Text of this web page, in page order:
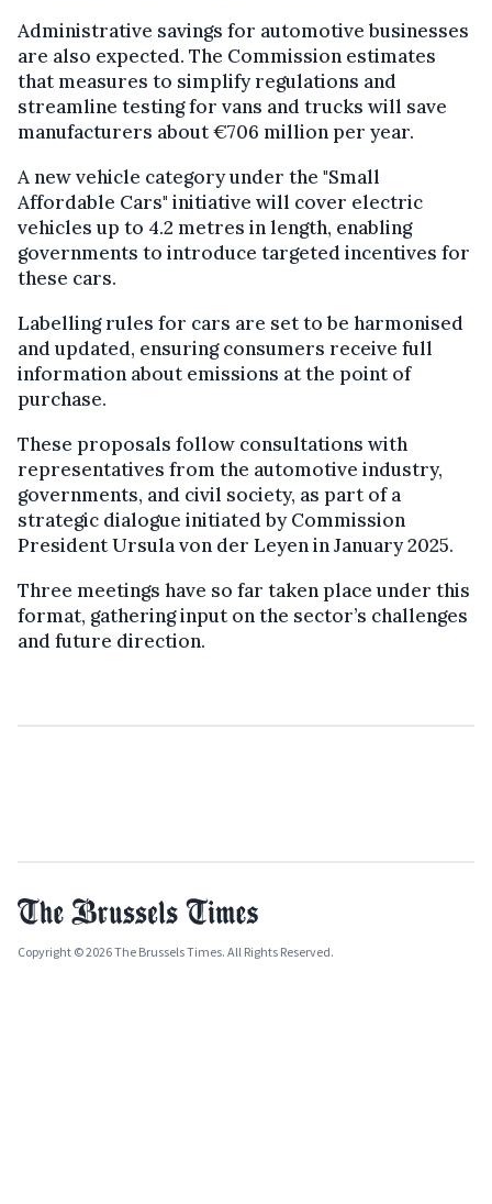
Administrative savings for automotive businesses
are also expected. The Commission estimates
that measures to simplify regulations and
streamline testing for vans and trucks will save
manufacturers about €706 million per year.
A new vehicle category under the "Small
Affordable Cars" initiative will cover electric
vehicles up to 4.2 metres in length, enabling
governments to introduce targeted incentives for
these cars.
Labelling rules for cars are set to be harmonised
and updated, ensuring consumers receive full
information about emissions at the point of
purchase.
These proposals follow consultations with
representatives from the automotive industry,
governments, and civil society, as part of a
strategic dialogue initiated by Commission
President Ursula von der Leyen in January 2025.
Three meetings have so far taken place under this
format, gathering input on the sector’s challenges
and future direction.
Copyright © 2026 The Brussels Times. All Rights Reserved.